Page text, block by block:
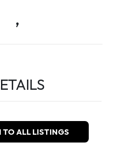
,
TO ALL LISTINGS